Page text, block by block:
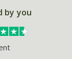
by you